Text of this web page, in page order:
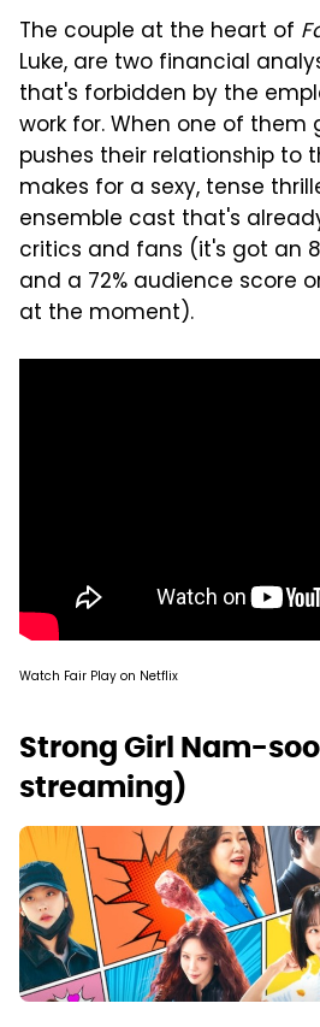
The couple at the heart of
Luke, are two financial
that's forbidden by the
work for. When one of them
pushes their relationship to
makes for a sexy, tense
ensemble cast that's
critics and fans (it's got an
and a 72% audience score
at the moment).
Watch Fair Play on Netflix
Strong Girl Nam-
streaming)